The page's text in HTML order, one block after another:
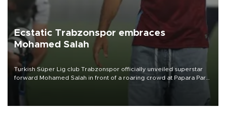
Ecstatic Trabzonspor embraces
Mohamed Salah
Turkish Süper Lig club Trabzonspor officially unveiled superstar
forward Mohamed Salah in front of a roaring crowd at Papara Park